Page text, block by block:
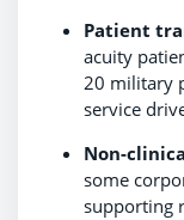
Patient
acuity
20 military
service
Non-
some
supporting